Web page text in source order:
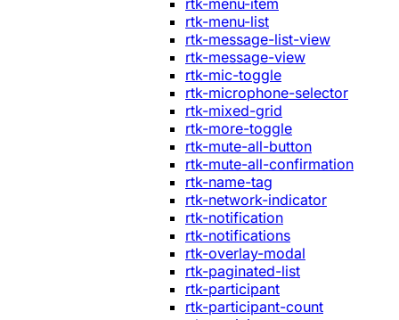
rtk-menu-list
rtk-message-list-view
rtk-message-view
rtk-mic-toggle
rtk-microphone-selector
rtk-mixed-grid
rtk-more-toggle
rtk-mute-all-button
rtk-mute-all-confirmation
rtk-name-tag
rtk-network-indicator
rtk-notification
rtk-notifications
rtk-overlay-modal
rtk-paginated-list
rtk-participant
rtk-participant-count